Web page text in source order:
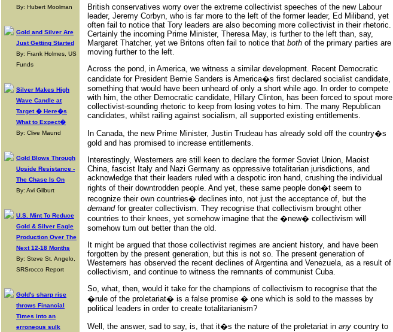
By: Hubert Moolman
Gold and Silver Are
Just Getting Started
By: Frank Holmes, US
Funds
Silver Makes High
Wave Candle at
Target � Here�s
What to Expect�
By: Clive Maund
Gold Blows Through
Upside Resistance -
The Chase Is On
By: Avi Gilburt
U.S. Mint To Reduce
Gold & Silver Eagle
Production Over The
Next 12-18 Months
By: Steve St. Angelo,
SRSrocco Report
Gold's sharp rise
throws Financial
Times into an
erroneous sulk
British conservatives worry over the extreme collectivist speeches of the new Labour
leader, Jeremy Corbyn, who is far more to the left of the former leader, Ed Miliband, yet
often fail to notice that Tory leaders are also becoming more collectivist in their rhetoric.
Certainly the incoming Prime Minister, Theresa May, is further to the left than, say,
Margaret Thatcher, yet we Britons often fail to notice that both of the primary parties are
moving further to the left.
Across the pond, in America, we witness a similar development. Recent Democratic
candidate for President Bernie Sanders is America�s first declared socialist candidate,
something that would have been unheard of only a short while ago. In order to compete
with him, the other Democratic candidate, Hillary Clinton, has been forced to spout more
collectivist-sounding rhetoric to keep from losing votes to him. The many Republican
candidates, whilst railing against socialism, all supported existing entitlements.
In Canada, the new Prime Minister, Justin Trudeau has already sold off the country�s
gold and has promised to increase entitlements.
Interestingly, Westerners are still keen to declare the former Soviet Union, Maoist
China, fascist Italy and Nazi Germany as oppressive totalitarian jurisdictions, and
acknowledge that their leaders ruled with a despotic iron hand, crushing the individual
rights of their downtrodden people. And yet, these same people don�t seem to
recognize their own countries� declines into, not just the acceptance of, but the
demandfor greater collectivism. They recognise that collectivism brought other
countries to their knees, yet somehow imagine that the �new� collectivism will
somehow turn out better than the old.
It might be argued that those collectivist regimes are ancient history, and have been
forgotten by the present generation, but this is not so. The present generation of
Westerners has observed the recent declines of Argentina and Venezuela, as a result of
collectivism, and continue to witness the remnants of communist Cuba.
So, what, then, would it take for the champions of collectivism to recognise that the
�rule of the proletariat� is a false promise � one which is sold to the masses by
political leaders in order to create totalitarianism?
Well, the answer, sad to say, is, that it�s the nature of the proletariat in any country to